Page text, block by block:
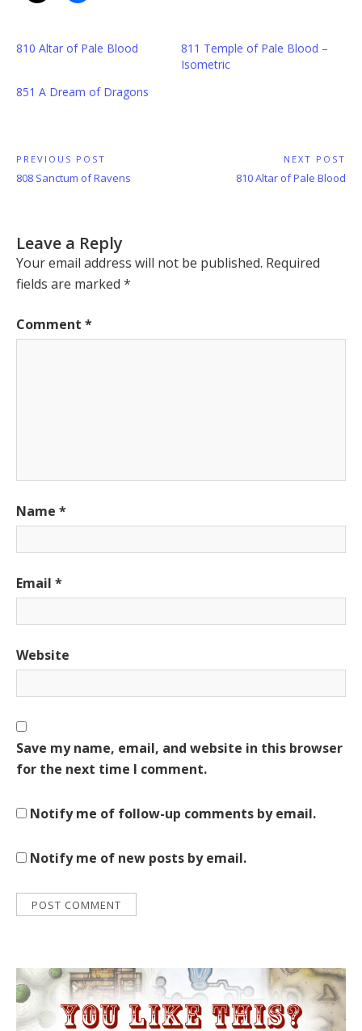
810 Altar of Pale Blood
811 Temple of Pale Blood –
Isometric
851 A Dream of Dragons
Post
navigation
PREVIOUS POST
Previous
808 Sanctum of Ravens
NEXT POST
Next
810 Altar of Pale Blood
Leave a Reply
Your email address will not be published. Required
fields are marked *
Comment *
Name *
Email *
Website
Save my name, email, and website in this browser
for the next time I comment.
Notify me of follow-up comments by email.
Notify me of new posts by email.